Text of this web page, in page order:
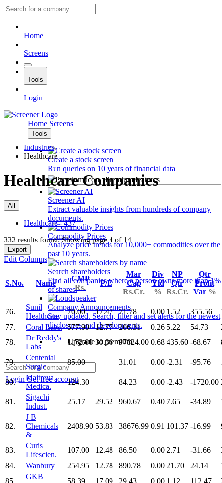
Home
Screens
Tools
Login
Home Screens
Tools
Create a stock screen
Run queries on 10 years of financial data
Premium features
Screener AI
Extract valuable insights from hundreds of company
documents.
Commodity Prices
Analyze price trends for 10,000+ commodities over the
past 10 years.
Search shareholders
Find all companies where a person owns more than 1%
of shares.
Company Announcements
Stay updated. Search, filter and set alerts for the newest
disclosures and developments.
Upgrade to premium
LoginGet free account
Industries
Healthcare
Healthcare Companies
All
Healthcare - 437
332 results found: Showing page 4 of 14
Export
Edit Columns
S.No. Name
CMP
Rs.
P/E
Mar
Cap
Rs.Cr.
Div
Yld
%
NP
Qtr
Rs.Cr.
Qtr
Profit
Var %
76.
Sunil
Healthcare
70.00 17.47 71.78 0.00 1.52 355.56
77.
Coral Labs. 577.90 12.77 206.31 0.26 5.22 54.73
78.
Dr Reddy's
Labs
1172.00 30.36 97824.00 0.68 435.60 -68.67
79.
Centenial
Surgic
85.00 31.01 0.00 -2.31 -95.76
80.
Maitreya
Medica.
124.30 84.23 0.00 -2.43 -1720.00
81.
Sigachi
Indust.
25.17 29.52 960.67 0.40 7.65 -34.89
82.
J B
Chemicals
&
2408.90 53.83 38676.99 0.91 101.37 -16.99
83.
Curis
Lifescien.
107.00 12.48 86.50 0.00 2.71 -31.66
84.
Wanbury 254.95 12.78 890.78 0.00 21.70 24.14
85.
GKB
58.39 17.09 29.43 0.00 1.12 112.47